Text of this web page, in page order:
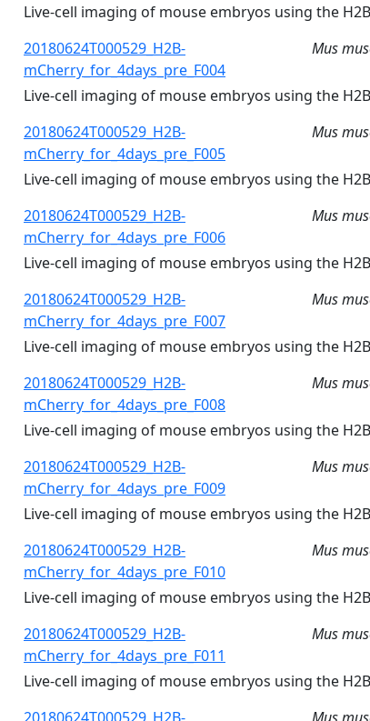
Live-cell imaging of mouse embryos using the
20180624T000529_H2B-
mCherry_for_4days_pre_F004
Mus
Live-cell imaging of mouse embryos using the
20180624T000529_H2B-
mCherry_for_4days_pre_F005
Mus
Live-cell imaging of mouse embryos using the
20180624T000529_H2B-
mCherry_for_4days_pre_F006
Mus
Live-cell imaging of mouse embryos using the
20180624T000529_H2B-
mCherry_for_4days_pre_F007
Mus
Live-cell imaging of mouse embryos using the
20180624T000529_H2B-
mCherry_for_4days_pre_F008
Mus
Live-cell imaging of mouse embryos using the
20180624T000529_H2B-
mCherry_for_4days_pre_F009
Mus
Live-cell imaging of mouse embryos using the
20180624T000529_H2B-
mCherry_for_4days_pre_F010
Mus
Live-cell imaging of mouse embryos using the
20180624T000529_H2B-
mCherry_for_4days_pre_F011
Mus
Live-cell imaging of mouse embryos using the